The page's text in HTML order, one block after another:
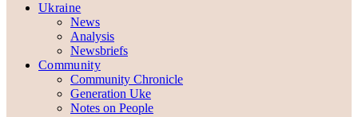
Ukraine
News
Analysis
Newsbriefs
Community
Community Chronicle
Generation Uke
Notes on People